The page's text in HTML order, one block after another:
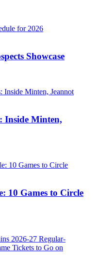
Showcase
Inside Minten,
10 Games to Circle